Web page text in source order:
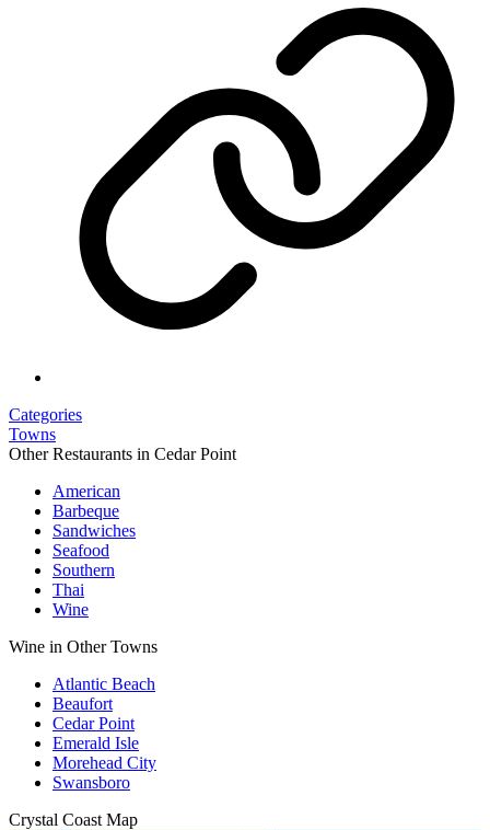
Categories
Towns
Other Restaurants in Cedar Point
American
Barbeque
Sandwiches
Seafood
Southern
Thai
Wine
Wine in Other Towns
Atlantic Beach
Beaufort
Cedar Point
Emerald Isle
Morehead City
Swansboro
Crystal Coast Map